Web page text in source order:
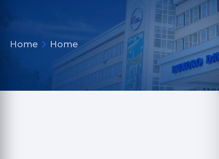
Home Home